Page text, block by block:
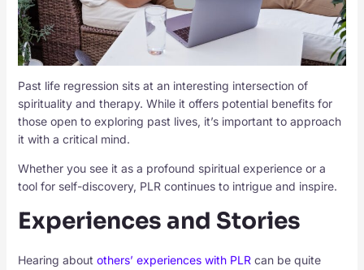
Past life regression sits at an interesting intersection of
spirituality and therapy. While it offers potential benefits for
those open to exploring past lives, it’s important to approach
it with a critical mind.
Whether you see it as a profound spiritual experience or a
tool for self-discovery, PLR continues to intrigue and inspire.
Experiences and Stories
Hearing about others’ experiences with PLRcan be quite